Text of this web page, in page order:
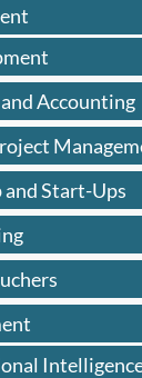
Accounting
Start-Ups